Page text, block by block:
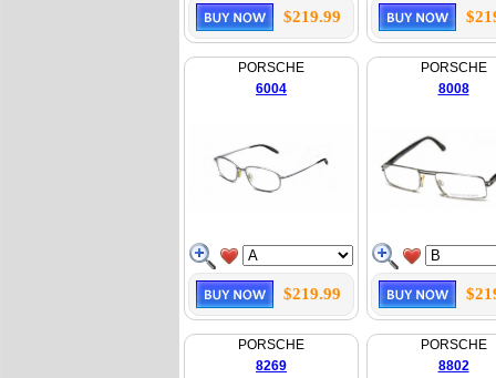
$219.99
PORSCHE
6004
$219.99
PORSCHE
8008
PORSCHE
8269
PORSCHE
8802